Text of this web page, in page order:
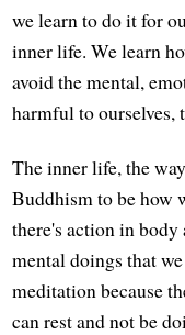
we learn to do it for
inner life. We learn
avoid the mental,
harmful to
The inner life, the
Buddhism to be how
there's action in body
mental doings that
meditation because
can rest and not be